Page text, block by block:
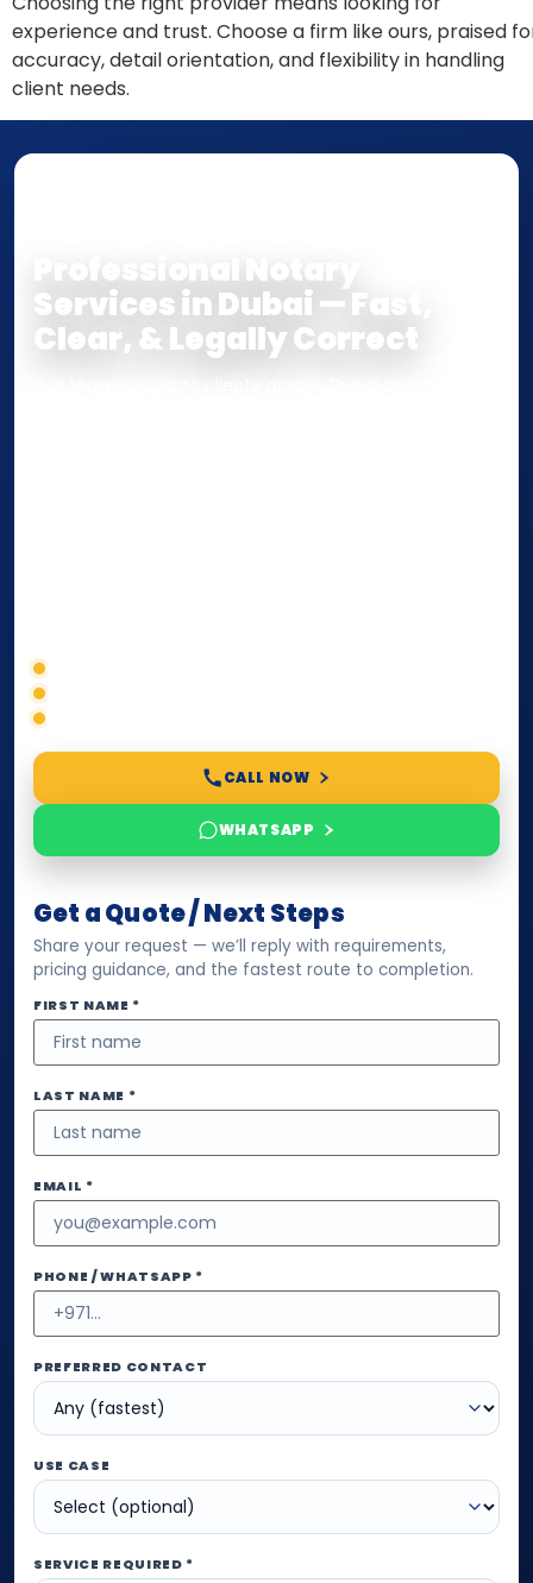
experience and trust. Choose a firm like ours, praised
accuracy, detail orientation, and flexibility in handling
client needs.
Professional Notary
Services in Dubai — Fast,
Clear, & Legally Correct
Correct service selection
Accepted formats
Fast support
CALL NOW
WHATSAPP
Get a Quote / Next Steps
Share your request — we’ll reply with requirements,
pricing guidance, and the fastest route to completion.
FIRST NAME *
LAST NAME *
EMAIL *
PHONE / WHATSAPP *
PREFERRED CONTACT
USE CASE
SERVICE REQUIRED *